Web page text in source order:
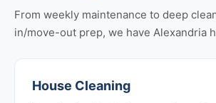
From weekly maintenance to deep
in/move-out prep, we have Alexandria
House Cleaning